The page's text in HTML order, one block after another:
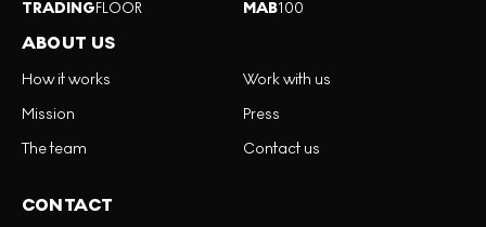
TRADINGFLOOR
MAB100
ABOUT US
How it works
Mission
The team
Work with us
Press
Contact us
CONTACT